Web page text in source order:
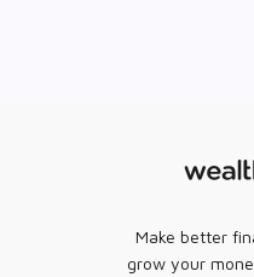
Make better
grow your